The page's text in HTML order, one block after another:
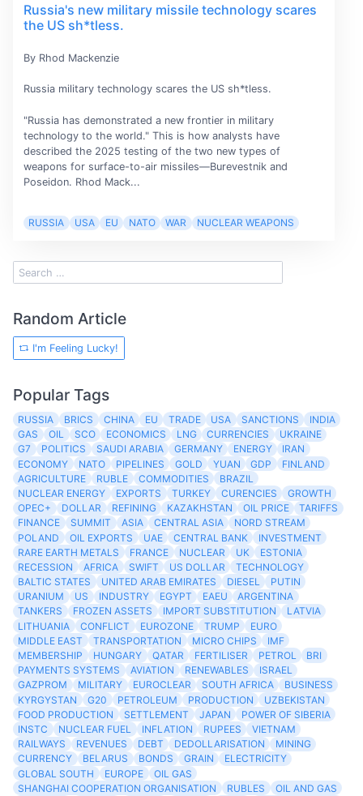
Russia's new military missile technology scares
the US sh*tless.
By Rhod Mackenzie
Russia military technology scares the US sh*tless.
"Russia has demonstrated a new frontier in military
technology to the world." This is how analysts have
described the 2025 testing of the two new types of
weapons for surface-to-air missiles—Burevestnik and
Poseidon. Rhod Mack...
RUSSIA USA EU NATO WAR NUCLEAR WEAPONS
Random Article
I'm Feeling Lucky!
Popular Tags
RUSSIA BRICS CHINA EU TRADE USA SANCTIONS
INDIA
GAS
OIL SCO ECONOMICS LNG CURRENCIES
UKRAINE
G7
POLITICS SAUDI ARABIA GERMANY ENERGY
IRAN
ECONOMY
NATO PIPELINES GOLD YUAN GDP
FINLAND
AGRICULTURE
RUBLE COMMODITIES
BRAZIL
NUCLEAR ENERGY
EXPORTS TURKEY CURENCIES
GROWTH
OPEC+
DOLLAR REFINING KAZAKHSTAN OIL PRICE
TARIFFS
FINANCE
SUMMIT ASIA CENTRAL ASIA
NORD STREAM
POLAND
OIL EXPORTS UAE CENTRAL BANK
INVESTMENT
RARE EARTH METALS
FRANCE NUCLEAR UK
ESTONIA
RECESSION
AFRICA SWIFT US DOLLAR
TECHNOLOGY
BALTIC STATES
UNITED ARAB EMIRATES DIESEL
PUTIN
URANIUM
US INDUSTRY EGYPT EAEU
ARGENTINA
TANKERS
FROZEN ASSETS IMPORT SUBSTITUTION
LATVIA
LITHUANIA
CONFLICT EUROZONE TRUMP
EURO
MIDDLE EAST
TRANSPORTATION MICRO CHIPS
IMF
MEMBERSHIP
HUNGARY QATAR FERTILISER PETROL
BRI
PAYMENTS SYSTEMS
AVIATION RENEWABLES
ISRAEL
GAZPROM
MILITARY EUROCLEAR SOUTH AFRICA
BUSINESS
KYRGYSTAN
G20 PETROLEUM PRODUCTION
UZBEKISTAN
FOOD PRODUCTION
SETTLEMENT JAPAN
POWER OF SIBERIA
INSTC
NUCLEAR FUEL INFLATION RUPEES
VIETNAM
RAILWAYS
REVENUES DEBT DEDOLLARISATION
MINING
CURRENCY
BELARUS BONDS GRAIN
ELECTRICITY
GLOBAL SOUTH
EUROPE
OIL GAS
SHANGHAI COOPERATION ORGANISATION
RUBLES OIL AND GAS